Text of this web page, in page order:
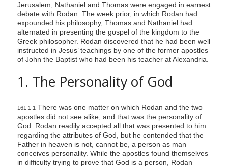
Jerusalem, Nathaniel and Thomas were engaged in earnest
debate with Rodan. The week prior, in which Rodan had
expounded his philosophy, Thomas and Nathaniel had
alternated in presenting the gospel of the kingdom to the
Greek philosopher. Rodan discovered that he had been well
instructed in Jesus’ teachings by one of the former apostles
of John the Baptist who had been his teacher at Alexandria.
1. The Personality of God
161:1.1 There was one matter on which Rodan and the two
apostles did not see alike, and that was the personality of
God. Rodan readily accepted all that was presented to him
regarding the attributes of God, but he contended that the
Father in heaven is not, cannot be, a person as man
conceives personality. While the apostles found themselves
in difficulty trying to prove that God is a person, Rodan